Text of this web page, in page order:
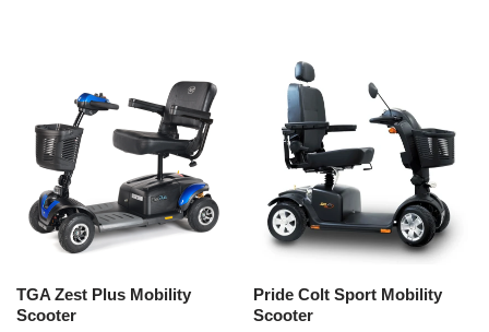
TGA Zest Plus Mobility
Scooter
Pride Colt Sport Mobility
Scooter